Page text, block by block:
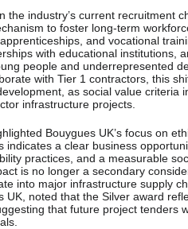
industry’s current recruitment
to foster long-term
and vocational
with educational institutions,
people and underrepresented
with Tier 1 contractors, this
as social value criteria
infrastructure projects.
Bouygues UK’s focus on
a clear business
practices, and a measurable
is no longer a secondary
into major infrastructure supply
UK, noted that the Silver award
that future project tenders